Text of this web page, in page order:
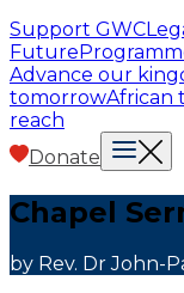
Support GWC
Future
Advance our
tomorrowAfrican
reach
Donate
Chapel
by Rev. Dr John-